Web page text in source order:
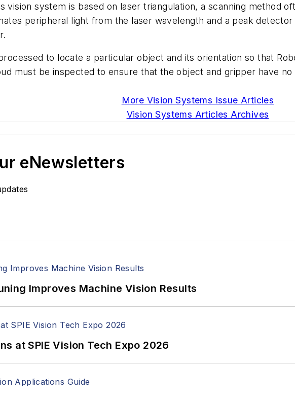
vision system is based on laser triangulation, a scanning method
peripheral light from the laser wavelength and a peak
to locate a particular object and its orientation so that
must be inspected to ensure that the object and gripper have
More Vision Systems Issue Articles
Vision Systems Articles Archives
eNewsletters
Improves Machine Vision Results
at SPIE Vision Tech Expo 2026